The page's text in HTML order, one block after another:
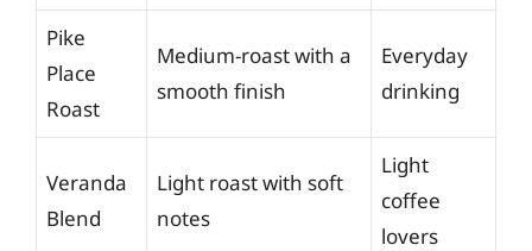
Pike
Place
Roast
Medium-roast with a
smooth finish
Everyday
drinking
Veranda
Blend
Light roast with soft
notes
Light
coffee
lovers